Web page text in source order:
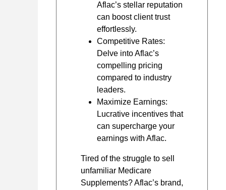
Aflac’s stellar reputation
can boost client trust
effortlessly.
Competitive Rates:
Delve into Aflac’s
compelling pricing
compared to industry
leaders.
Maximize Earnings:
Lucrative incentives that
can supercharge your
earnings with Aflac.
Tired of the struggle to sell
unfamiliar Medicare
Supplements? Aflac’s brand,